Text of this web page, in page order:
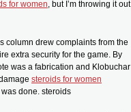
for women, but I’m throwing it out
column drew complaints from the
extra security for the game. By
was a fabrication and Klobuchar
steroids for women
done. steroids